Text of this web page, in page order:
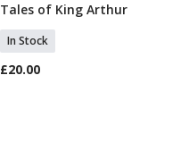
Add To Basket
Tales of King Arthur
In Stock
£20.00